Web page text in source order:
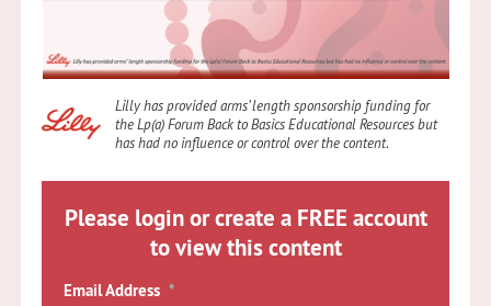
Lilly has provided arms’ length sponsorship funding for
the Lp(a) Forum Back to Basics Educational Resources but
has had no influence or control over the content.
Please login or create a FREE account
to view this content
Email Address *